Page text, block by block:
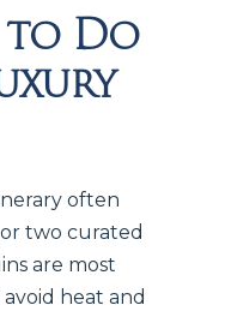
to Do
often
two curated
are most
heat and